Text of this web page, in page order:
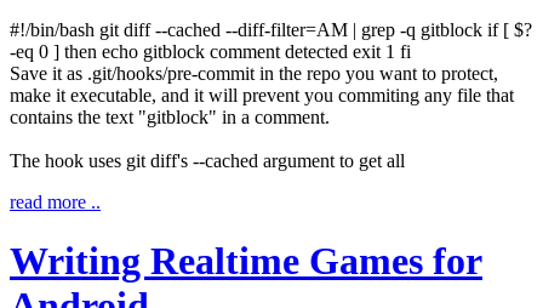
#!/bin/bash git diff --cached --diff-filter=AM | grep -q gitblock if [ $?
-eq 0 ] then echo gitblock comment detected exit 1 fi
Save it as .git/hooks/pre-commit in the repo you want to protect,
make it executable, and it will prevent you commiting any file that
contains the text "gitblock" in a comment.
The hook uses git diff's --cached argument to get all
read more ..
Writing Realtime Games for